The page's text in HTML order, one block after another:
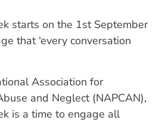
starts on the 1st September
that ‘every conversation
Association for
and Neglect (NAPCAN),
is a time to engage all